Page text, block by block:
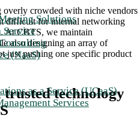
Solutions
Service
(NaaS)
as a Service (UCaaS)
Services
overly crowded with niche vendors
difficult for internal networking
At CBTS, we maintain
also designing an array of
just pushing one specific product
technology